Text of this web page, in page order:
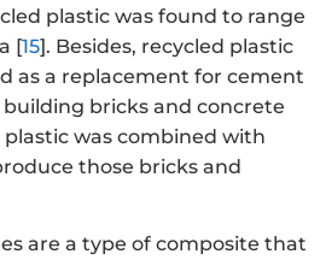
plastic was found to range
[15]. Besides, recycled plastic
as a replacement for cement
bricks and concrete
plastic was combined with
those bricks and
are a type of composite that